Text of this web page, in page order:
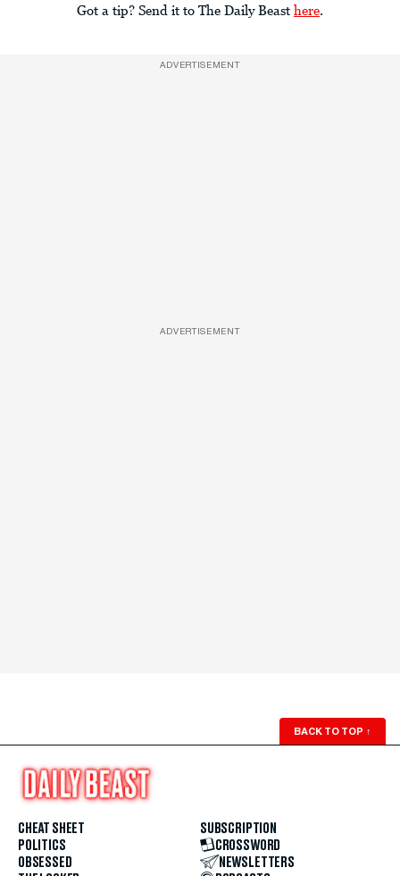
Got a tip? Send it to The Daily Beast here.
ADVERTISEMENT
ADVERTISEMENT
BACK TO TOP ↑
CHEAT SHEET
POLITICS
OBSESSED
SUBSCRIPTION
CROSSWORD
NEWSLETTERS